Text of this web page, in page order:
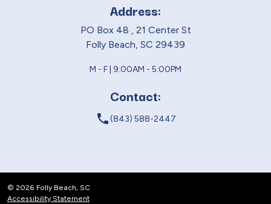
Address:
PO Box 48 , 21 Center St
Folly Beach, SC 29439
M - F | 9:00AM - 5:00PM
Contact:
local_phone(843) 588-2447
© 2026 Folly Beach, SC
Accessibility Statement